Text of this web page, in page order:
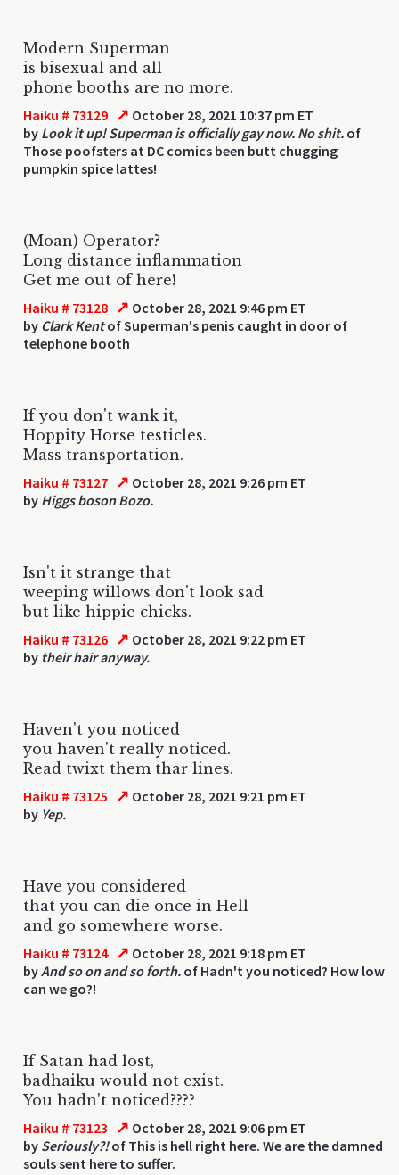
Modern Superman
is bisexual and all
phone booths are no more.
Haiku # 73129 ↗ October 28, 2021 10:37 pm ET
by Look it up! Superman is officially gay now. No shit. of
Those poofsters at DC comics been butt chugging
pumpkin spice lattes!
(Moan) Operator?
Long distance inflammation
Get me out of here!
Haiku # 73128 ↗ October 28, 2021 9:46 pm ET
by Clark Kentof Superman's penis caught in door of
telephone booth
If you don't wank it,
Hoppity Horse testicles.
Mass transportation.
Haiku # 73127 ↗ October 28, 2021 9:26 pm ET
by Higgs boson Bozo.
Isn't it strange that
weeping willows don't look sad
but like hippie chicks.
Haiku # 73126 ↗ October 28, 2021 9:22 pm ET
by their hair anyway.
Haven't you noticed
you haven't really noticed.
Read twixt them thar lines.
Haiku # 73125 ↗ October 28, 2021 9:21 pm ET
by Yep.
Have you considered
that you can die once in Hell
and go somewhere worse.
Haiku # 73124 ↗ October 28, 2021 9:18 pm ET
byAnd so on and so forth. of Hadn't you noticed? How low
can we go?!
If Satan had lost,
badhaiku would not exist.
You hadn't noticed????
Haiku # 73123 ↗ October 28, 2021 9:06 pm ET
by Seriously?!of This is hell right here. We are the damned
souls sent here to suffer.